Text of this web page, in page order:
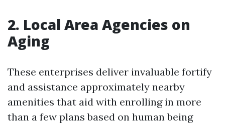
2. Local Area Agencies on
Aging
These enterprises deliver invaluable fortify
and assistance approximately nearby
amenities that aid with enrolling in more
than a few plans based on human being